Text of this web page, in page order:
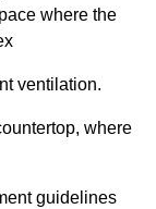
where the
ventilation.
where
guidelines